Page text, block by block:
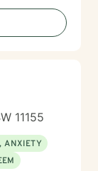
11155
ANXIETY